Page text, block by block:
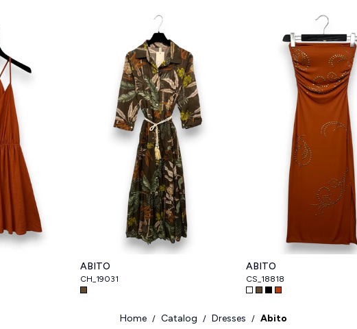
ABITO
CH_19031
ABITO
CS_18818
Home / Catalog / Dresses / Abito